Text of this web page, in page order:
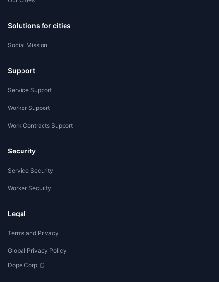
Solutions for cities
Social Mission
Support
Service Support
Worker Support
Work Contracts Support
Security
Service Security
Worker Security
Legal
Terms and Privacy
Global Privacy Policy
Dope Corp